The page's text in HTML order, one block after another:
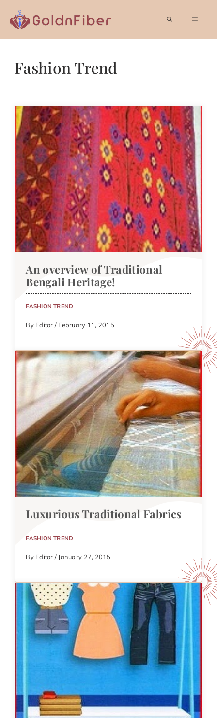
content
Fashion Trend
An overview of Traditional
Bengali Heritage!
FASHION TREND
By Editor / February 11, 2015
Luxurious Traditional Fabrics
FASHION TREND
By Editor / January 27, 2015